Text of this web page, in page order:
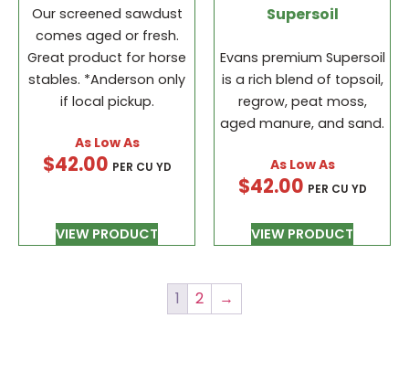
Our screened sawdust
comes aged or fresh.
Great product for horse
stables. *Anderson only
if local pickup.
$42.00 PER CU YD
VIEW PRODUCT
Supersoil
Evans premium Supersoil
is a rich blend of topsoil,
regrow, peat moss,
aged manure, and sand.
$42.00 PER CU YD
VIEW PRODUCT
1 2 →